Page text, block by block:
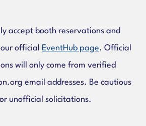
accept booth reservations and
official
EventHub page. Official
will only come from verified
email addresses. Be cautious
unofficial solicitations.